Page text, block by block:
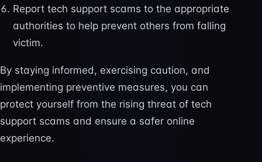
Report tech support scams to the appropriate
authorities to help prevent others from falling
victim.
By staying informed, exercising caution, and
implementing preventive measures, you can
protect yourself from the rising threat of tech
support scams and ensure a safer online
experience.